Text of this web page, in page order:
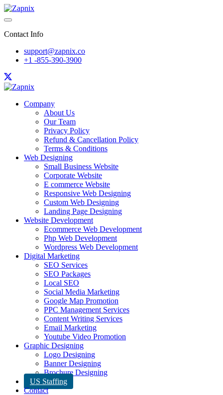
Contact Info
support@zapnix.co
+1 -855-390-3900
Company
About Us
Our Team
Privacy Policy
Refund & Cancellation Policy
Terms & Conditions
Web Designing
Small Business Website
Corporate Website
E commerce Website
Responsive Web Designing
Custom Web Designing
Landing Page Designing
Website Development
Ecommerce Web Development
Php Web Development
Wordpress Web Development
Digital Marketing
SEO Services
SEO Packages
Local SEO
Social Media Marketing
Google Map Promotion
PPC Management Services
Content Writing Services
Email Marketing
Youtube Video Promotion
Graphic Designing
Logo Designing
Banner Designing
Brochure Designing
US Staffing
Contact